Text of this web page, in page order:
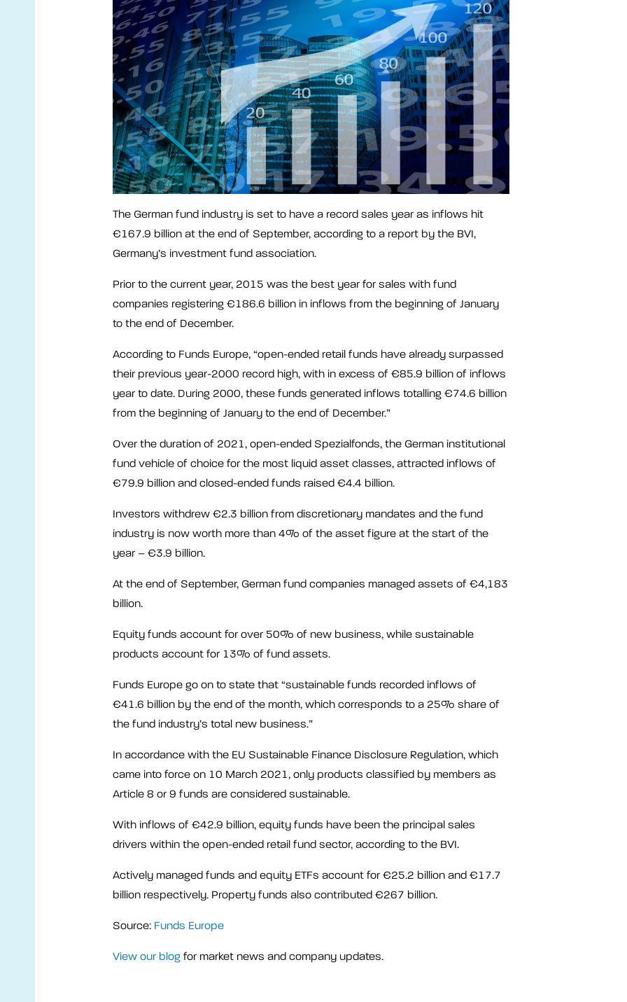
The German fund industry is set to have a record sales year as inflows hit
€167.9 billion at the end of September, according to a report by the BVI,
Germany’s investment fund association.
Prior to the current year, 2015 was the best year for sales with fund
companies registering €186.6 billion in inflows from the beginning of January
to the end of December.
According to Funds Europe, “open-ended retail funds have already surpassed
their previous year-2000 record high, with in excess of €85.9 billion of inflows
year to date. During 2000, these funds generated inflows totalling €74.6 billion
from the beginning of January to the end of December.”
Over the duration of 2021, open-ended Spezialfonds, the German institutional
fund vehicle of choice for the most liquid asset classes, attracted inflows of
€79.9 billion and closed-ended funds raised €4.4 billion.
Investors withdrew €2.3 billion from discretionary mandates and the fund
industry is now worth more than 4% of the asset figure at the start of the
year – €3.9 billion.
At the end of September, German fund companies managed assets of €4,183
billion.
Equity funds account for over 50% of new business, while sustainable
products account for 13% of fund assets.
Funds Europe go on to state that “sustainable funds recorded inflows of
€41.6 billion by the end of the month, which corresponds to a 25% share of
the fund industry’s total new business.”
In accordance with the EU Sustainable Finance Disclosure Regulation, which
came into force on 10 March 2021, only products classified by members as
Article 8 or 9 funds are considered sustainable.
With inflows of €42.9 billion, equity funds have been the principal sales
drivers within the open-ended retail fund sector, according to the BVI.
Actively managed funds and equity ETFs account for €25.2 billion and €17.7
billion respectively. Property funds also contributed €267 billion.
Source: Funds Europe
View our blog for market news and company updates.